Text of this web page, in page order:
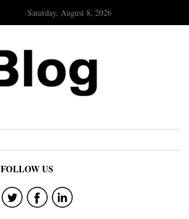
Saturday, August 8, 2026
FOLLOW US